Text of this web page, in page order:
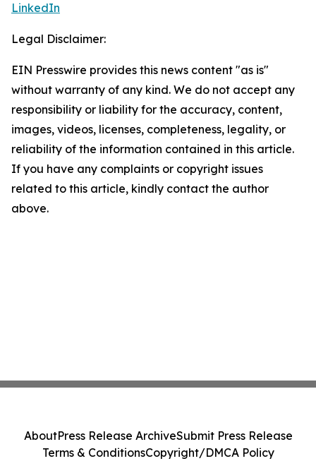
LinkedIn
Legal Disclaimer:
EIN Presswire provides this news content "as is"
without warranty of any kind. We do not accept any
responsibility or liability for the accuracy, content,
images, videos, licenses, completeness, legality, or
reliability of the information contained in this article.
If you have any complaints or copyright issues
related to this article, kindly contact the author
above.
AboutPress Release ArchiveSubmit Press Release
Terms & ConditionsCopyright/DMCA Policy